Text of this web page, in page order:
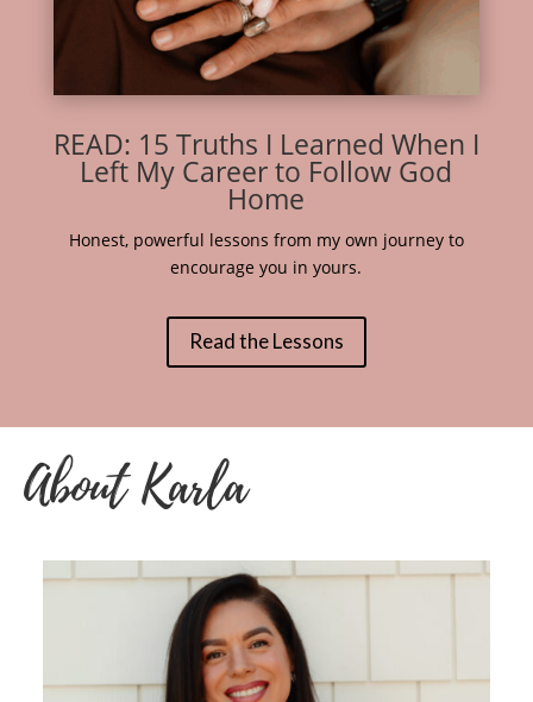
READ: 15 Truths I Learned When I
Left My Career to Follow God
Home
Honest, powerful lessons from my own journey to
encourage you in yours.
Read the Lessons
About Karla